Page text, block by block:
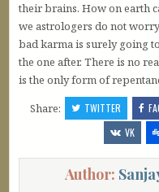
their brains. How on earth
we astrologers do not
bad karma is surely going
the one after. There is no
is the only form of
Share:
TWITTER
VK
Author: